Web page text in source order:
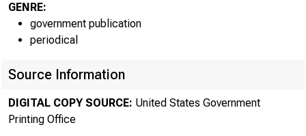
Department of Defense - Military
Department of Defense - Civil
Department of Education
GENRE:
government publication
periodical
Source Information
DIGITAL COPY SOURCE: United States Government
Printing Office